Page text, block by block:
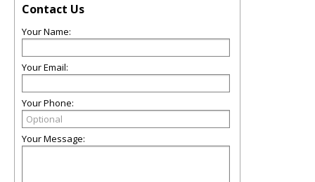
Contact Us
Your Name:
Your Email:
Your Phone:
Your Message: